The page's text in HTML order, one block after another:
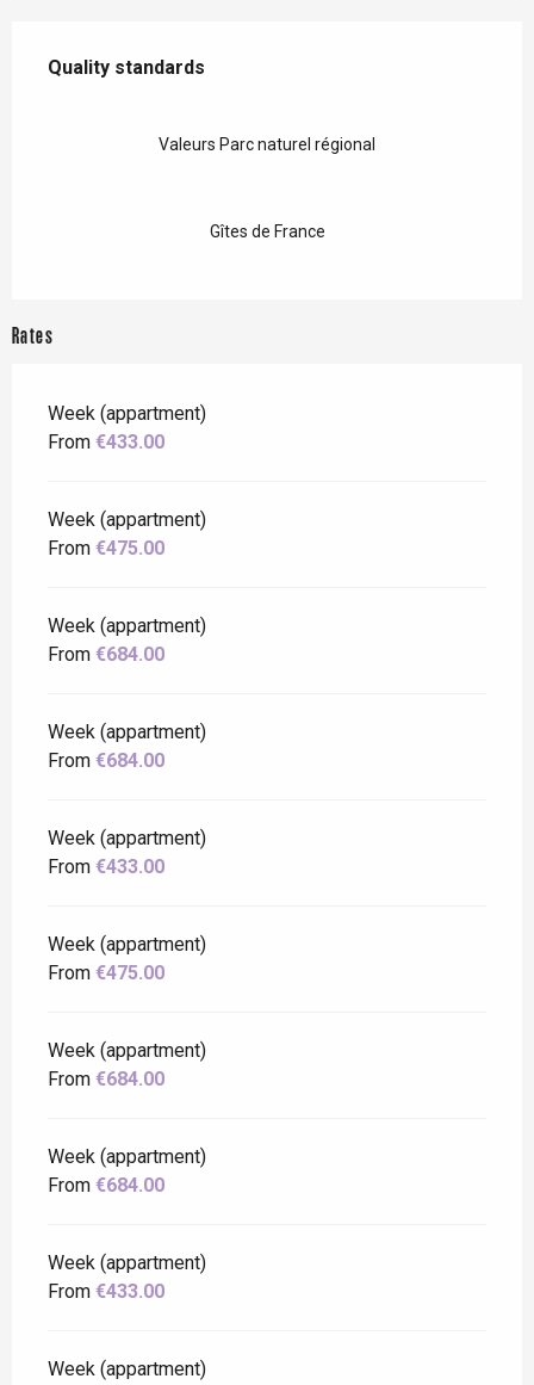
Quality standards
Quality standards
Valeurs Parc naturel régional
Gîtes de France
Rates
Week (appartment)
From €433.00
Week (appartment)
From €475.00
Week (appartment)
From €684.00
Week (appartment)
From €684.00
Week (appartment)
From €433.00
Week (appartment)
From €475.00
Week (appartment)
From €684.00
Week (appartment)
From €684.00
Week (appartment)
From €433.00
Week (appartment)